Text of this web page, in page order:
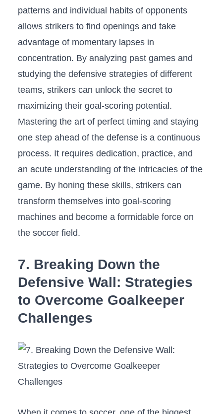
patterns⁢ and individual habits of opponents
allows strikers to‌ find openings and take
advantage of momentary lapses ⁤in
⁤concentration. By analyzing past ⁣games and
studying the defensive strategies of different
teams, ⁤strikers can ‌unlock​ the secret to
maximizing their goal-scoring potential.
Mastering the art of perfect timing and staying
one step ahead of the defense is a continuous
process. ​It⁣ requires dedication, practice, and
an acute understanding of the intricacies of the​
game. ⁣By honing these skills, strikers can​
transform themselves⁣ into goal-scoring
machines and become‌ a​ formidable force ⁢on
the‌ soccer field.
7. Breaking Down the
Defensive Wall: Strategies
to Overcome Goalkeeper
Challenges